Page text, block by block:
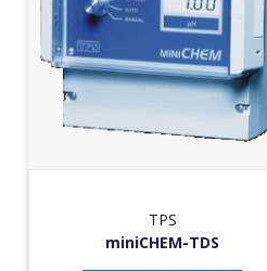
TPS
miniCHEM-TDS